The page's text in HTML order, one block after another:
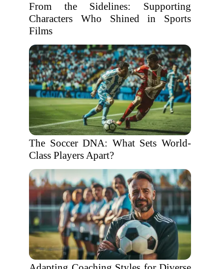
From the Sidelines: Supporting
Characters Who Shined in Sports
Films
The Soccer DNA: What Sets World-
Class Players Apart?